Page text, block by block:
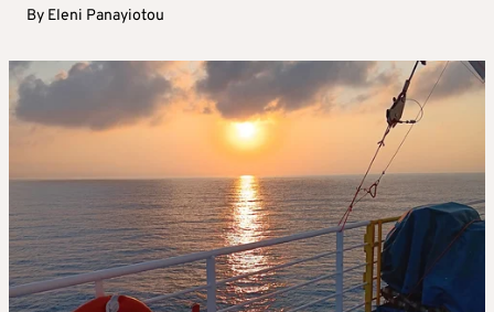
By Eleni Panayiotou